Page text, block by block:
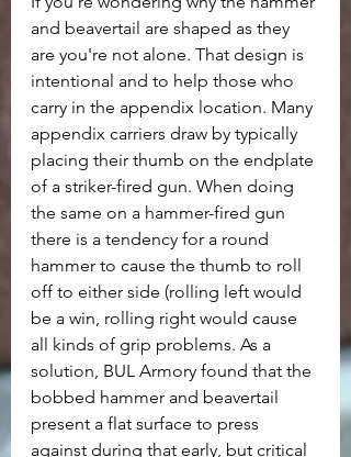
and beavertail are shaped as they
are you're not alone. That design is
intentional and to help those who
carry in the appendix location. Many
appendix carriers draw by typically
placing their thumb on the endplate
of a striker-fired gun. When doing
the same on a hammer-fired gun
there is a tendency for a round
hammer to cause the thumb to roll
off to either side (rolling left would
be a win, rolling right would cause
all kinds of grip problems. As a
solution, BUL Armory found that the
bobbed hammer and beavertail
present a flat surface to press
against during that early, but critical